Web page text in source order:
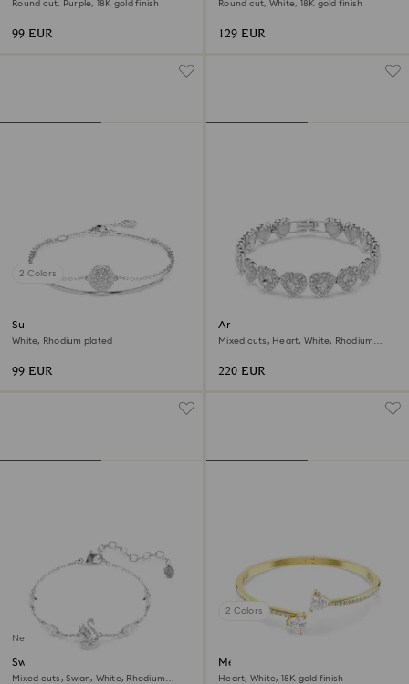
Round cut, Purple, 18K gold finish
99 EUR
Round cut, White, 18K gold finish
129 EUR
2 Colors
Sublima bangle
White, Rhodium plated
99 EUR
Ariana Grande x Swarovski
bracelet
Mixed cuts, Heart, White, Rhodium
220 EUR
New
Swan bracelet
Mixed cuts, Swan, White, Rhodium
2 Colors
Mesmera bangle
Heart, White, 18K gold finish